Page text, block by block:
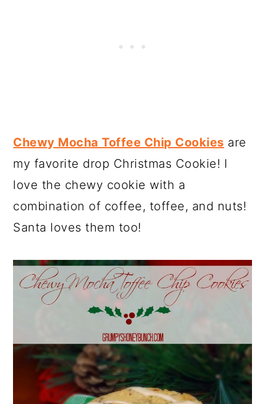
Chewy Mocha Toffee Chip Cookies are
my favorite drop Christmas Cookie! I
love the chewy cookie with a
combination of coffee, toffee, and nuts!
Santa loves them too!